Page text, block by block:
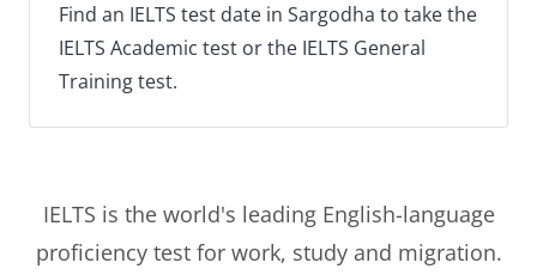
Find an IELTS test date in Sargodha to take the
IELTS Academic test or the IELTS General
Training test.
IELTS is the world's leading English-language
proficiency test for work, study and migration.